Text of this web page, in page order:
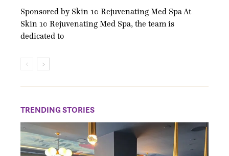
Sponsored by Skin 10 Rejuvenating Med Spa At
Skin 10 Rejuvenating Med Spa, the team is
dedicated to
TRENDING STORIES